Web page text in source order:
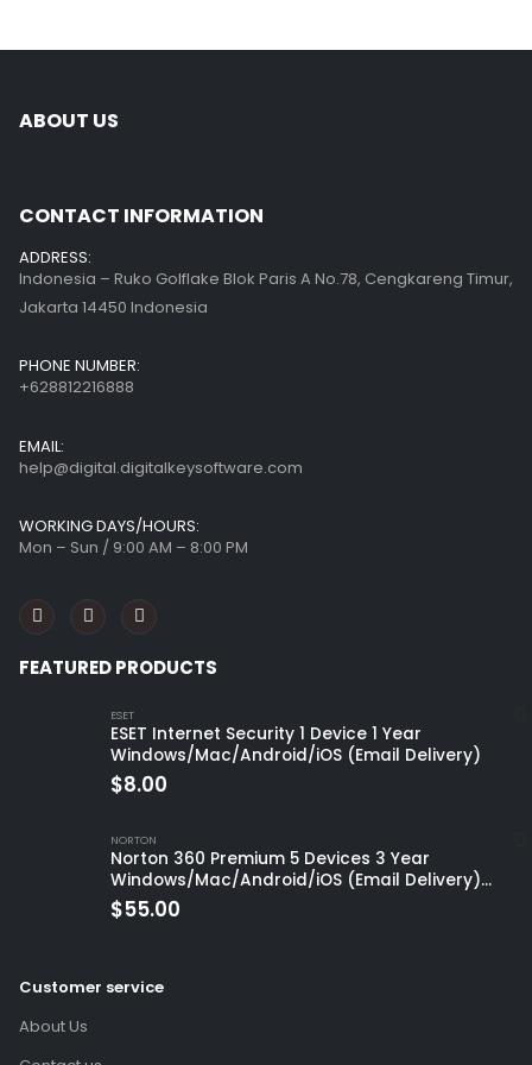
ABOUT US
CONTACT INFORMATION
ADDRESS:
Indonesia – Ruko Golflake Blok Paris A No.78, Cengkareng Timur,
Jakarta 14450 Indonesia
PHONE NUMBER:
+628812216888
EMAIL:
help@digital.digitalkeysoftware.com
WORKING DAYS/HOURS:
Mon – Sun / 9:00 AM – 8:00 PM
FEATURED PRODUCTS
ESET
ESET Internet Security 1 Device 1 Year
Windows/Mac/Android/iOS (Email Delivery)
$8.00
NORTON
Norton 360 Premium 5 Devices 3 Year
Windows/Mac/Android/iOS (Email Delivery)
(Global Code)
$55.00
Customer service
About Us